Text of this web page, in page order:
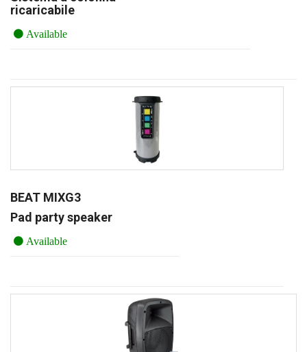
ricaricabile
Available
BEAT MIXG3
Pad party speaker
Available